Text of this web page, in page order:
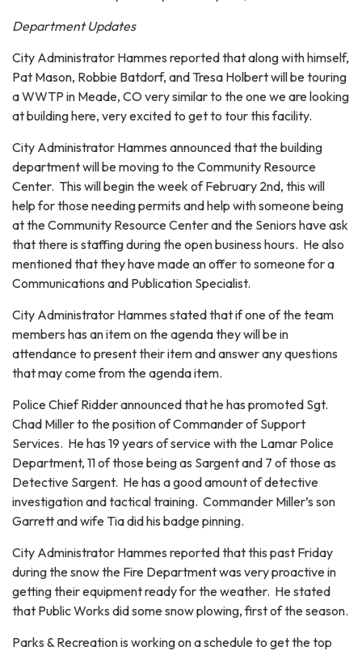
Department Updates
City Administrator Hammes reported that along with himself,
Pat Mason, Robbie Batdorf, and Tresa Holbert will be touring
a WWTP in Meade, CO very similar to the one we are looking
at building here, very excited to get to tour this facility.
City Administrator Hammes announced that the building
department will be moving to the Community Resource
Center. This will begin the week of February 2nd, this will
help for those needing permits and help with someone being
at the Community Resource Center and the Seniors have ask
that there is staffing during the open business hours. He also
mentioned that they have made an offer to someone for a
Communications and Publication Specialist.
City Administrator Hammes stated that if one of the team
members has an item on the agenda they will be in
attendance to present their item and answer any questions
that may come from the agenda item.
Police Chief Ridder announced that he has promoted Sgt.
Chad Miller to the position of Commander of Support
Services. He has 19 years of service with the Lamar Police
Department, 11 of those being as Sargent and 7 of those as
Detective Sargent. He has a good amount of detective
investigation and tactical training. Commander Miller’s son
Garrett and wife Tia did his badge pinning.
City Administrator Hammes reported that this past Friday
during the snow the Fire Department was very proactive in
getting their equipment ready for the weather. He stated
that Public Works did some snow plowing, first of the season.
Parks & Recreation is working on a schedule to get the top